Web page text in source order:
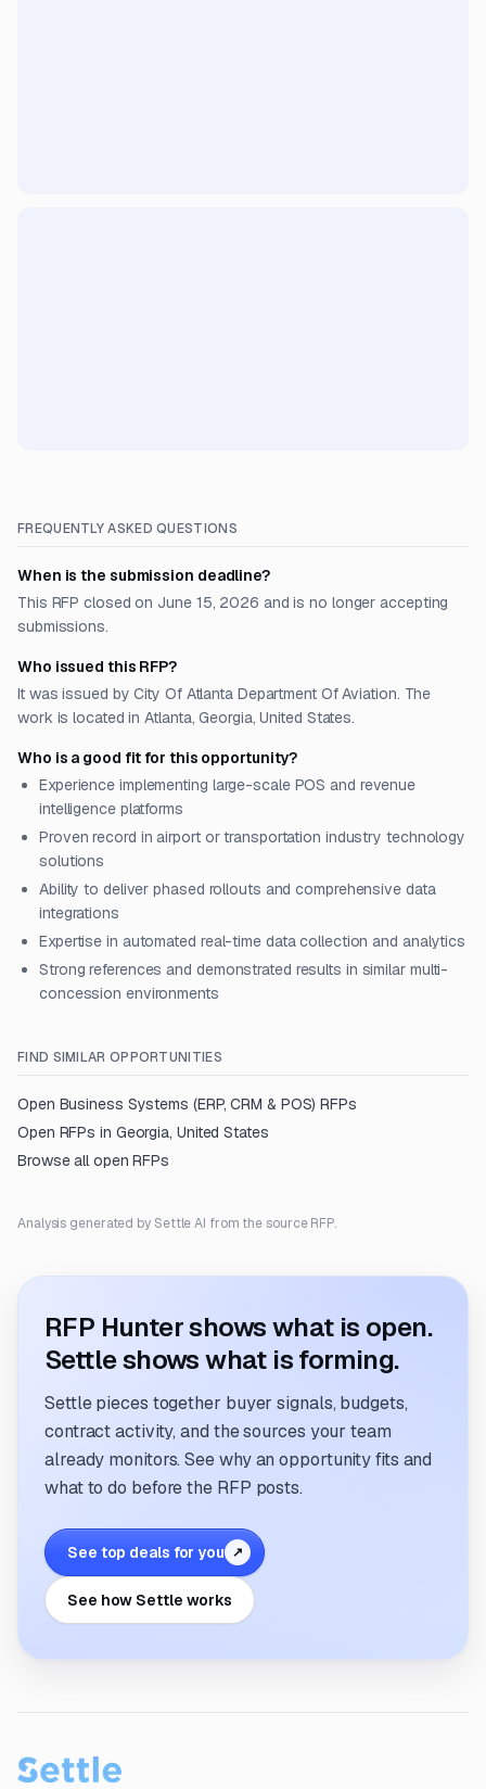
FREQUENTLY ASKED QUESTIONS
When is the submission deadline?
This RFP closed on June 15, 2026 and is no longer accepting
submissions.
Who issued this RFP?
It was issued by City Of Atlanta Department Of Aviation. The
work is located in Atlanta, Georgia, United States.
Who is a good fit for this opportunity?
Experience implementing large-scale POS and revenue
intelligence platforms
Proven record in airport or transportation industry technology
solutions
Ability to deliver phased rollouts and comprehensive data
integrations
Expertise in automated real-time data collection and analytics
Strong references and demonstrated results in similar multi-
concession environments
FIND SIMILAR OPPORTUNITIES
Open Business Systems (ERP, CRM & POS) RFPs
Open RFPs in Georgia, United States
Browse all open RFPs
Analysis generated by Settle AI from the source RFP.
RFP Hunter shows what is open.
Settle shows what is forming.
Settle pieces together buyer signals, budgets,
contract activity, and the sources your team
already monitors. See why an opportunity fits and
what to do before the RFP posts.
See top deals for you ↗
See how Settle works